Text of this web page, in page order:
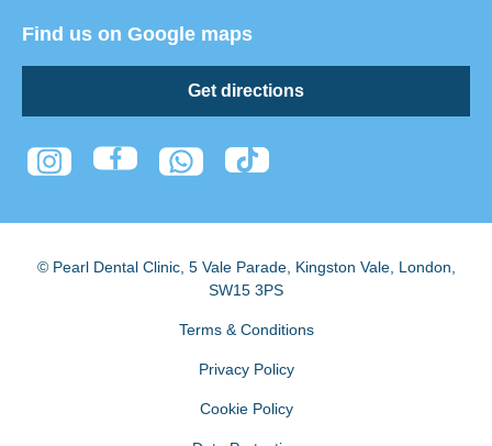
Find us on Google maps
Get directions
© Pearl Dental Clinic, 5 Vale Parade, Kingston Vale, London
SW15 3PS
Terms & Conditions
Privacy Policy
Cookie Policy